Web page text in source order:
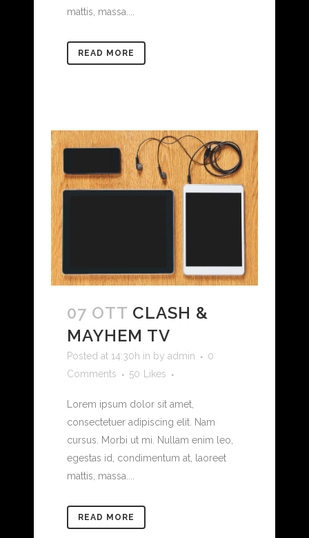
mattis, massa....
READ MORE
07 OTT CLASH &
MAYHEM TV
Posted at 14:30h in by admin
0
Comments
50 Likes
Lorem ipsum dolor sit amet,
consectetuer adipiscing elit. Nam
cursus. Morbi ut mi. Nullam enim leo,
egestas id, condimentum at, laoreet
mattis, massa....
READ MORE